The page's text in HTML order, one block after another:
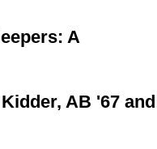
A
AB '67 and